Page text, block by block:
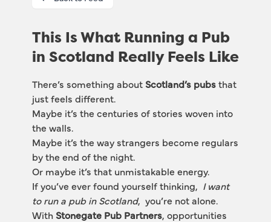
This Is What Running a Pub
in Scotland Really Feels Like
There’s something about Scotland’s pubs that
just feels different.
Maybe it’s the centuries of stories woven into
the walls.
Maybe it’s the way strangers become regulars
by the end of the night.
Or maybe it’s that unmistakable energy.
If you’ve ever found yourself thinking, I want
to run a pub in Scotland,  you’re not alone.
With Stonegate Pub Partners, opportunities